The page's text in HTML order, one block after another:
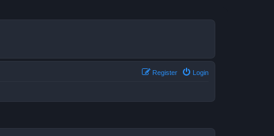
Login
Register